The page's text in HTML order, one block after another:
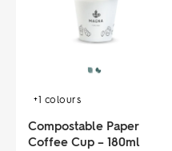
+1 colours
Compostable Paper
Coffee Cup – 180ml